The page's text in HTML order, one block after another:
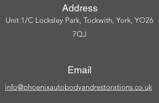
Address
Unit 1/C Locksley Park, Tockwith, York, YO26
7QJ
Email
info@phoenixautobodyandrestorations.co.uk